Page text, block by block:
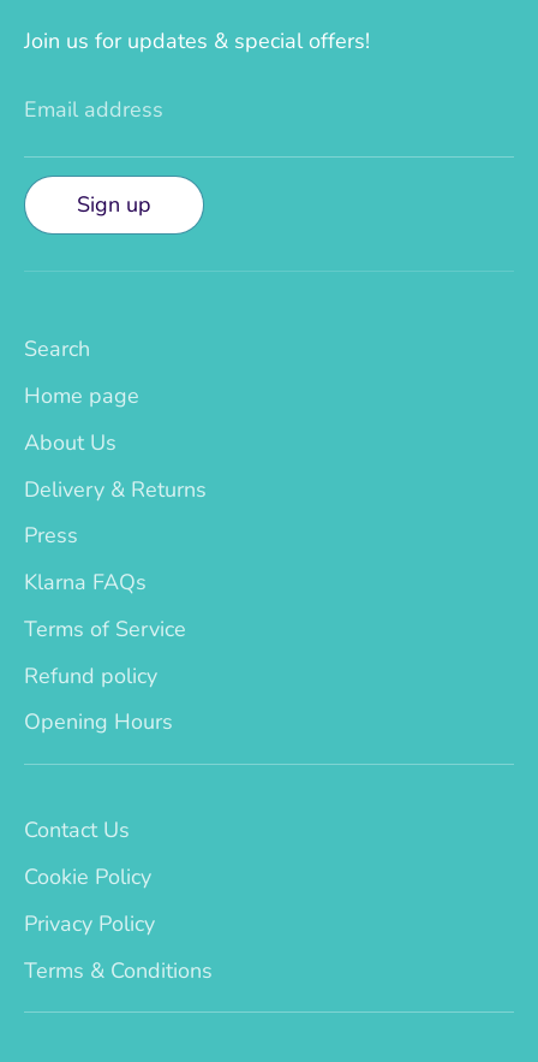
Join us for updates & special offers!
Email address
Sign up
Search
Home page
About Us
Delivery & Returns
Press
Klarna FAQs
Terms of Service
Refund policy
Opening Hours
Contact Us
Cookie Policy
Privacy Policy
Terms & Conditions